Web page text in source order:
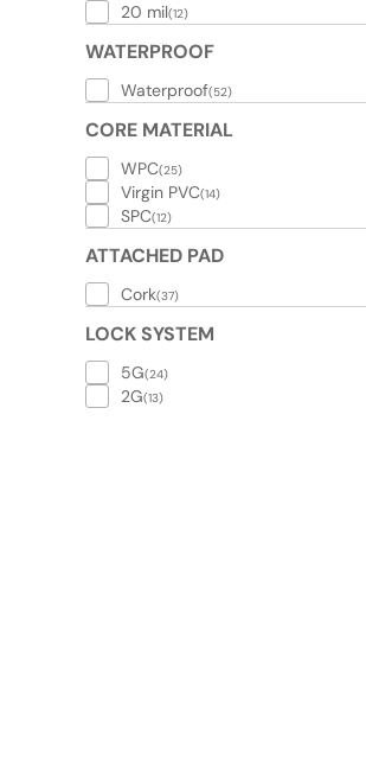
20 mil(12)
WATERPROOF
Waterproof(52)
CORE MATERIAL
WPC(25)
Virgin PVC(14)
SPC(12)
ATTACHED PAD
Cork(37)
LOCK SYSTEM
5G(24)
2G(13)